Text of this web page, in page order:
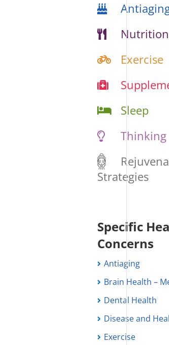
Nutrition
Exercise
Sleep
Thinking
Strategies
Specific
Concerns
Antiaging
Brain Health –
Dental Health
Disease and
Exercise